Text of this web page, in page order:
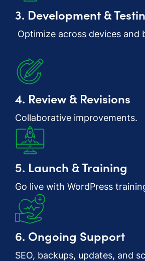
3. Development &
Optimize across devices and
4. Review & Revisions
Collaborative improvements.
5. Launch & Training
Go live with WordPress
6. Ongoing Support
SEO, backups, updates, and